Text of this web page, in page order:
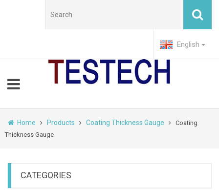
English
Home Products Coating Thickness Gauge
Coating
Thickness Gauge
CATEGORIES